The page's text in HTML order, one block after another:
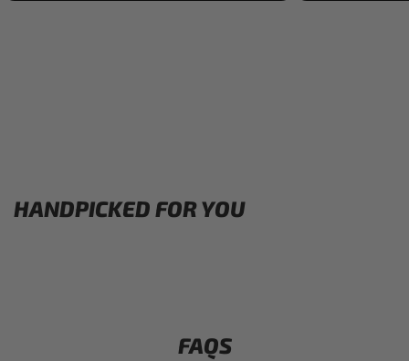
HANDPICKED FOR YOU
FAQS